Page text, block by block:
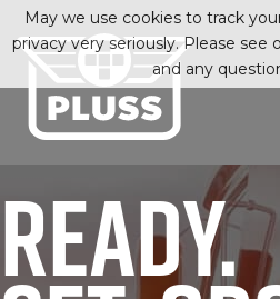
READY.
May we use cookies to track
privacy very seriously. Please see
and any